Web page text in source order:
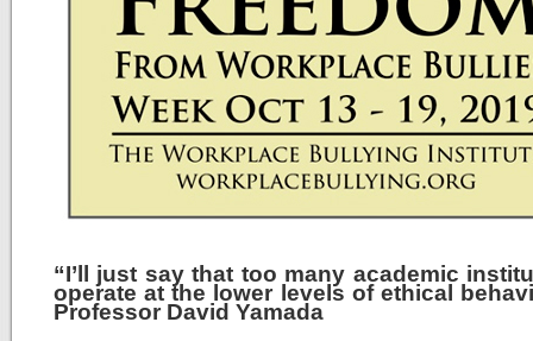
“I’ll just say that too many academic
operate at the lower levels of ethical
Professor David Yamada